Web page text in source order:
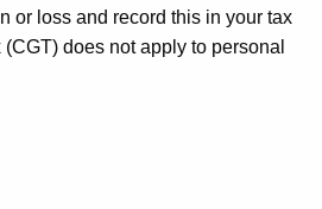
or loss and record this in your tax
does not apply to personal